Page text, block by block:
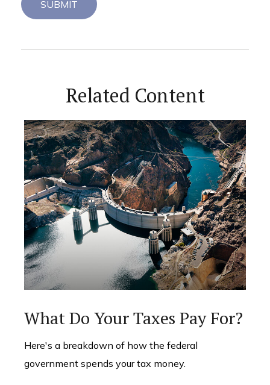
Related Content
What Do Your Taxes Pay For?
Here's a breakdown of how the federal
government spends your tax money.